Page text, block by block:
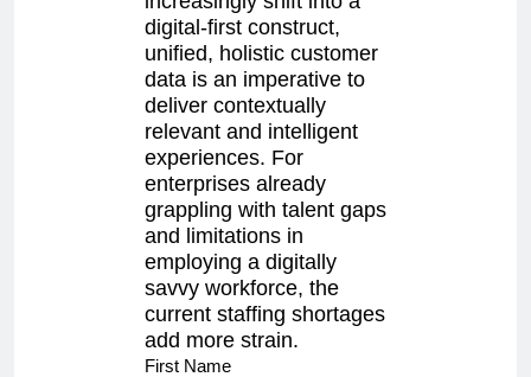
digital-first construct,
unified, holistic customer
data is an imperative to
deliver contextually
relevant and intelligent
experiences. For
enterprises already
grappling with talent gaps
and limitations in
employing a digitally
savvy workforce, the
current staffing shortages
add more strain.
sales4
First Name